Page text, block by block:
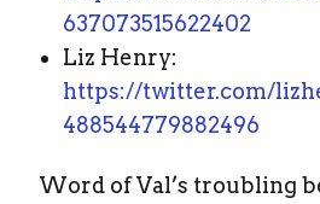
637073515622402
Liz Henry:
https://twitter.com/
488544779882496
Word of Val’s troubling